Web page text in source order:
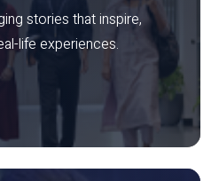
stories that inspire,
life experiences.